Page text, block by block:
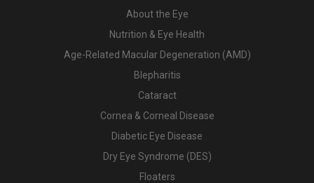
About the Eye
Nutrition & Eye Health
Age-Related Macular Degeneration (AMD)
Blepharitis
Cataract
Cornea & Corneal Disease
Diabetic Eye Disease
Dry Eye Syndrome (DES)
Floaters